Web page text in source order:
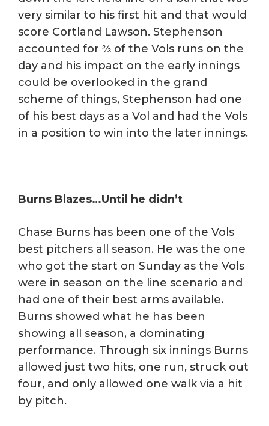
very similar to his first hit and that would
score Cortland Lawson. Stephenson
accounted for ⅔ of the Vols runs on the
day and his impact on the early innings
could be overlooked in the grand
scheme of things, Stephenson had one
of his best days as a Vol and had the Vols
in a position to win into the later innings.
Burns Blazes…Until he didn’t
Chase Burns has been one of the Vols
best pitchers all season. He was the one
who got the start on Sunday as the Vols
were in season on the line scenario and
had one of their best arms available.
Burns showed what he has been
showing all season, a dominating
performance. Through six innings Burns
allowed just two hits, one run, struck out
four, and only allowed one walk via a hit
by pitch.